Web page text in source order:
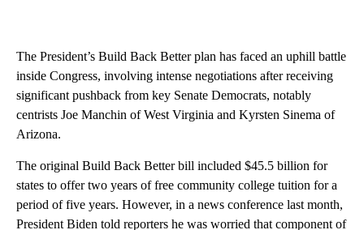
The President’s Build Back Better plan has faced an uphill battle
inside Congress, involving intense negotiations after receiving
significant pushback from key Senate Democrats, notably
centrists Joe Manchin of West Virginia and Kyrsten Sinema of
Arizona.
The original Build Back Better bill included $45.5 billion for
states to offer two years of free community college tuition for a
period of five years. However, in a news conference last month,
President Biden told reporters he was worried that component of